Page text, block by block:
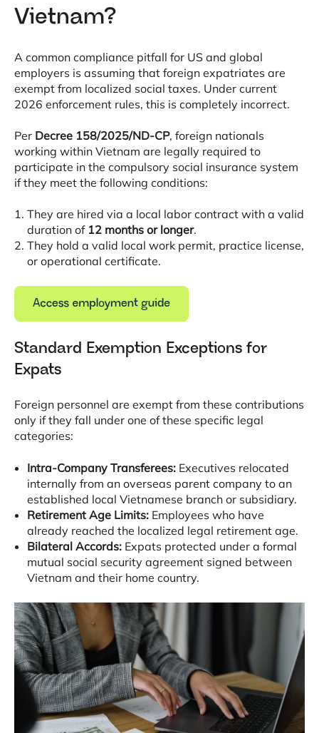
Vietnam?
A common compliance pitfall for US and global
employers is assuming that foreign expatriates are
exempt from localized social taxes. Under current
2026 enforcement rules, this is completely incorrect.
Per Decree 158/2025/ND-CP, foreign nationals
working within Vietnam are legally required to
participate in the compulsory social insurance system
if they meet the following conditions:
They are hired via a local labor contract with a valid
duration of 12 months or longer.
They hold a valid local work permit, practice license,
or operational certificate.
Standard Exemption Exceptions for
Expats
Foreign personnel are exempt from these contributions
only if they fall under one of these specific legal
categories:
Intra-Company Transferees:Executives relocated
internally from an overseas parent company to an
established local Vietnamese branch or subsidiary.
Retirement Age Limits:Employees who have
already reached the localized legal retirement age.
Bilateral Accords:Expats protected under a formal
mutual social security agreement signed between
Vietnam and their home country.